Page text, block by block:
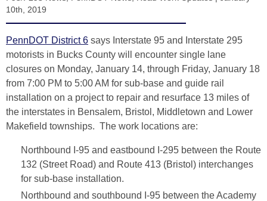
10th, 2019
PennDOT District 6 says Interstate 95 and Interstate 295
motorists in Bucks County will encounter single lane
closures on Monday, January 14, through Friday, January 18
from 7:00 PM to 5:00 AM for sub-base and guide rail
installation on a project to repair and resurface 13 miles of
the interstates in Bensalem, Bristol, Middletown and Lower
Makefield townships. The work locations are:
Northbound I-95 and eastbound I-295 between the Route
132 (Street Road) and Route 413 (Bristol) interchanges
for sub-base installation.
Northbound and southbound I-95 between the Academy